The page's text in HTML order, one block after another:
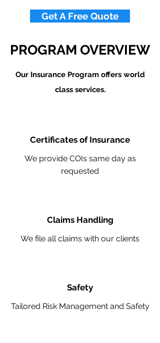
Get A Free Quote
PROGRAM OVERVIEW
Our Insurance Program offers world
class services.
Certificates of Insurance
We provide COIs same day as
requested
Claims Handling
We file all claims with our clients
Safety
Tailored Risk Management and Safety